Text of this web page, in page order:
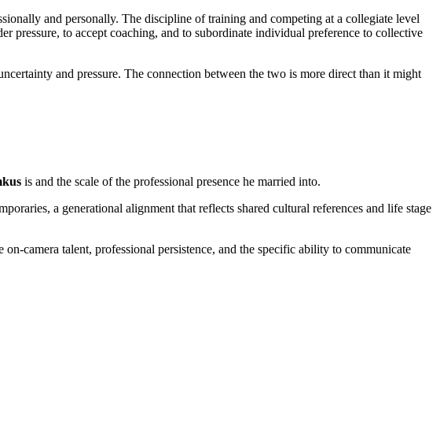
and personally. The discipline of training and competing at a collegiate level
to accept coaching, and to subordinate individual preference to collective
and pressure. The connection between the two is more direct than it might
is and the scale of the professional presence he married into.
a generational alignment that reflects shared cultural references and life stage
camera talent, professional persistence, and the specific ability to communicate